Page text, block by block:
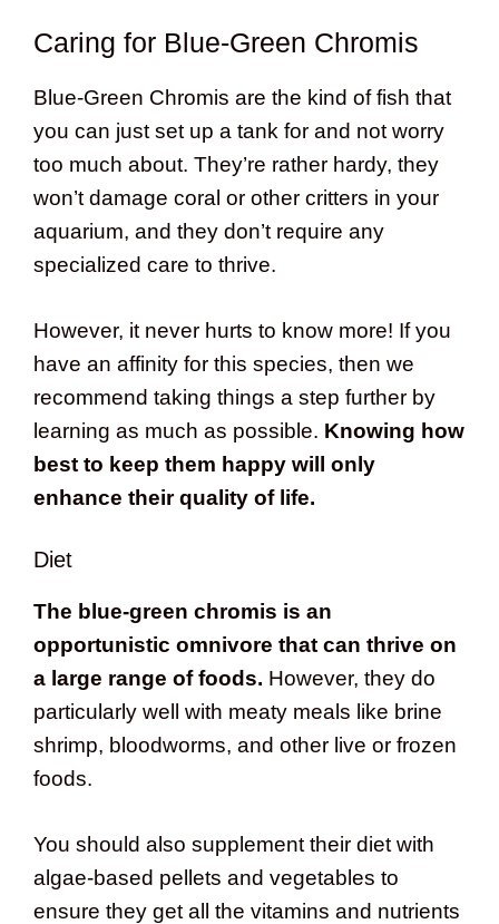
Caring for Blue-Green Chromis
Blue-Green Chromis are the kind of fish that
you can just set up a tank for and not worry
too much about. They’re rather hardy, they
won’t damage coral or other critters in your
aquarium, and they don’t require any
specialized care to thrive.
However, it never hurts to know more! If you
have an affinity for this species, then we
recommend taking things a step further by
learning as much as possible. Knowing how
best to keep them happy will only
enhance their quality of life.
Diet
The blue-green chromis is an
opportunistic omnivore that can thrive on
a large range of foods. However, they do
particularly well with meaty meals like brine
shrimp, bloodworms, and other live or frozen
foods.
You should also supplement their diet with
algae-based pellets and vegetables to
ensure they get all the vitamins and nutrients